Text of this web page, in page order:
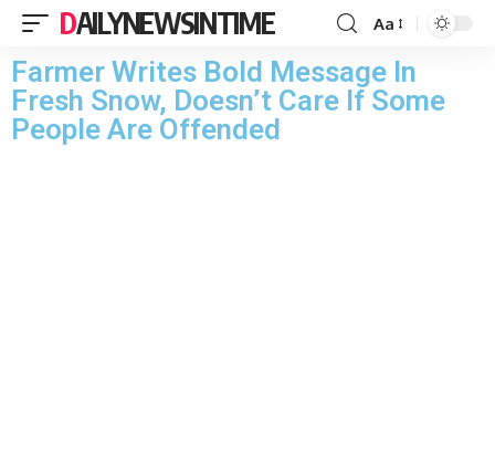
DAILYNEWSINTIME Aa
Farmer Writes Bold Message In
Fresh Snow, Doesn’t Care If Some
People Are Offended